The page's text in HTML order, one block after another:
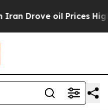
oil Prices Higher,